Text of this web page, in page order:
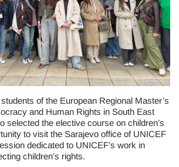
of the European Regional Master’s
and Human Rights in South East
selected the elective course on children’s
to visit the Sarajevo office of UNICEF
dedicated to UNICEF’s work in
children’s rights.